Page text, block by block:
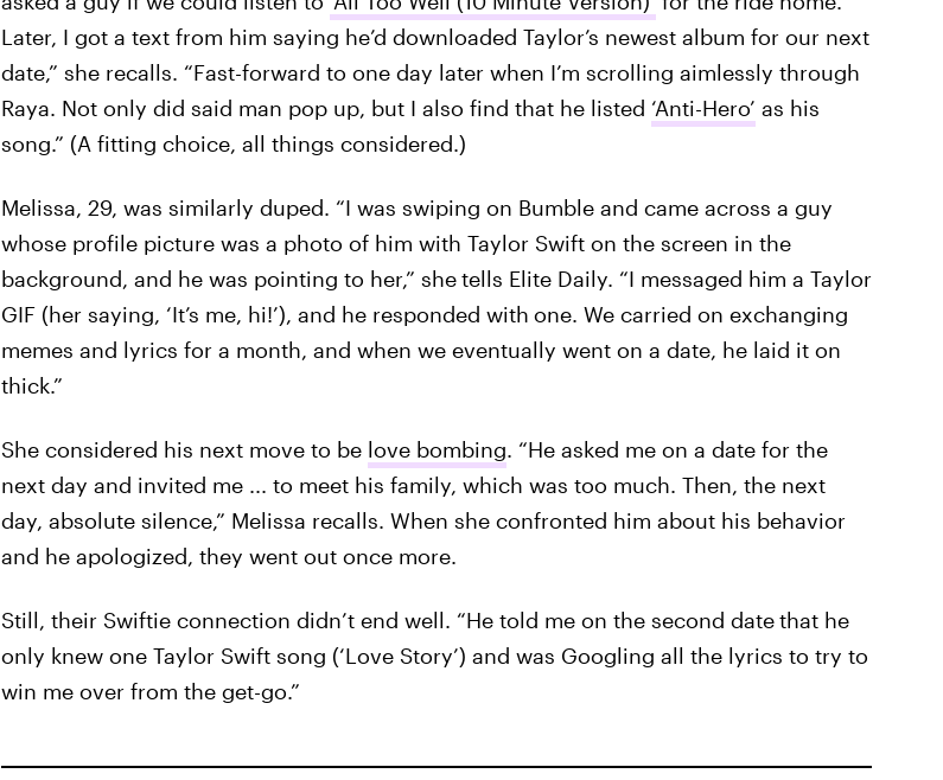
Later, I got a text from him saying he’d downloaded Taylor’s newest album for our next
date,” she recalls. “Fast-forward to one day later when I’m scrolling aimlessly through
Raya. Not only did said man pop up, but I also find that he listed ‘Anti-Hero’ as his
song.” (A fitting choice, all things considered.)
Melissa, 29, was similarly duped. “I was swiping on Bumble and came across a guy
whose profile picture was a photo of him with Taylor Swift on the screen in the
background, and he was pointing to her,” she tells Elite Daily. “I messaged him a Taylor
GIF (her saying, ‘It’s me, hi!’), and he responded with one. We carried on exchanging
memes and lyrics for a month, and when we eventually went on a date, he laid it on
thick.”
She considered his next move to be love bombing. “He asked me on a date for the
next day and invited me ... to meet his family, which was too much. Then, the next
day, absolute silence,” Melissa recalls. When she confronted him about his behavior
and he apologized, they went out once more.
Still, their Swiftie connection didn’t end well. “He told me on the second date that he
only knew one Taylor Swift song (‘Love Story’) and was Googling all the lyrics to try to
win me over from the get-go.”